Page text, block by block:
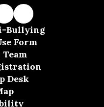
Bullying
Form
Desk